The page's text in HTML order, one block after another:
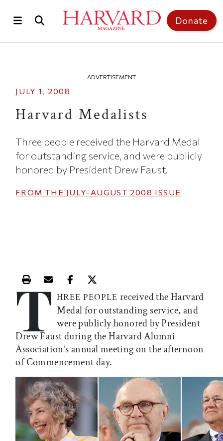
Donate
ADVERTISEMENT
JULY 1, 2008
Harvard Medalists
Three people received the Harvard Medal
for outstanding service, and were publicly
honored by President Drew Faust.
FROM THE JULY-AUGUST 2008 ISSUE
Print this article
Email this article
Share this article on Facebook
Share this article on X
T HREE PEOPLE received the Harvard
Medal for outstanding service, and
were publicly honored by President
Drew Faust during the Harvard Alumni
Association’s annual meeting on the afternoon
of Commencement day.